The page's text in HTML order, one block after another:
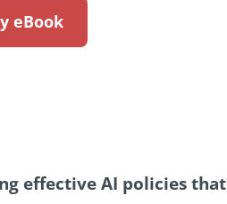
eBook
effective AI policies that